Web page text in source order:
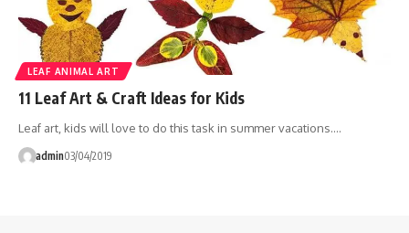
LEAF ANIMAL ART
11 Leaf Art & Craft Ideas for Kids
Leaf art, kids will love to do this task in summer vacations.…
admin03/04/2019